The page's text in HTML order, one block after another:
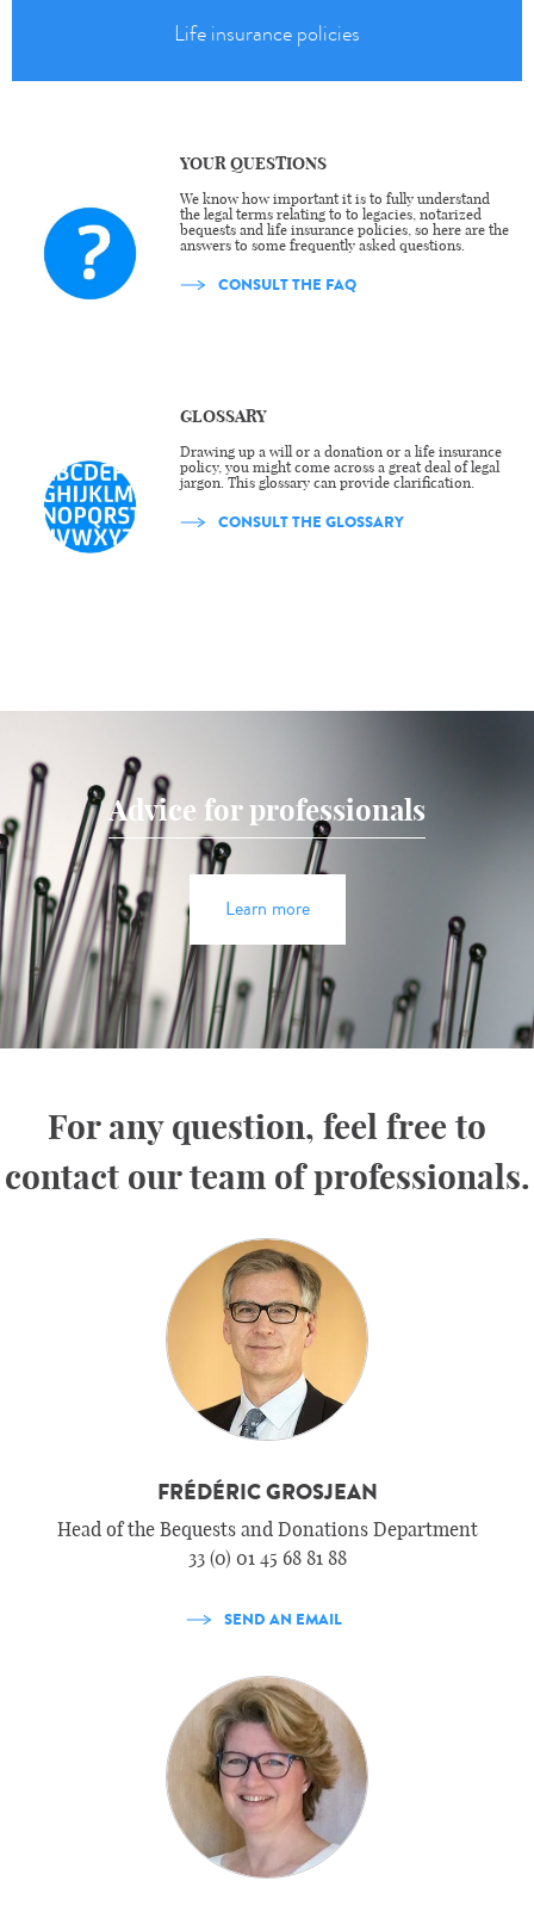
Life insurance policies
YOUR QUESTIONS
We know how important it is to fully understand
the legal terms relating to to legacies, notarized
bequests and life insurance policies, so here are the
answers to some frequently asked questions.
CONSULT THE FAQ
GLOSSARY
Drawing up a will or a donation or a life insurance
policy, you might come across a great deal of legal
jargon. This glossary can provide clarification.
CONSULT THE GLOSSARY
Advice for professionals
Learn more
For any question, feel free to
contact our team of professionals.
FRÉDÉRIC GROSJEAN
Head of the Bequests and Donations Department
33 (0) 01 45 68 81 88
SEND AN EMAIL